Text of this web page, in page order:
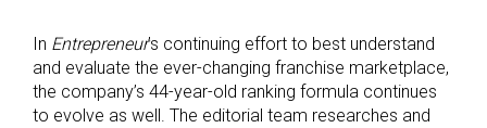
In Entrepreneur’s continuing effort to best understand
and evaluate the ever-changing franchise marketplace,
the company’s 44-year-old ranking formula continues
to evolve as well. The editorial team researches and